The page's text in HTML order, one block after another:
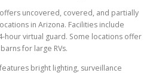
uncovered, covered, and partially
in Arizona. Facilities include
hour virtual guard. Some locations offer
for large RVs.
bright lighting, surveillance